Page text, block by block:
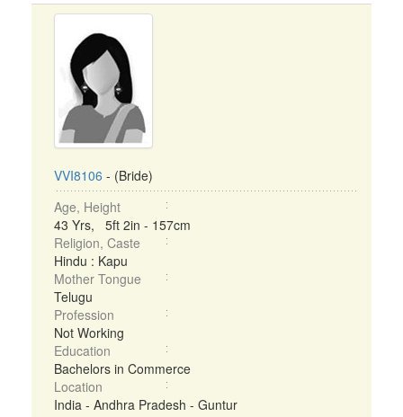
VVI8106 - (Bride)
Age, Height
43 Yrs, 5ft 2in - 157cm
Religion, Caste
Hindu : Kapu
Mother Tongue
Telugu
Profession
Not Working
Education
Bachelors in Commerce
Location
India - Andhra Pradesh - Guntur